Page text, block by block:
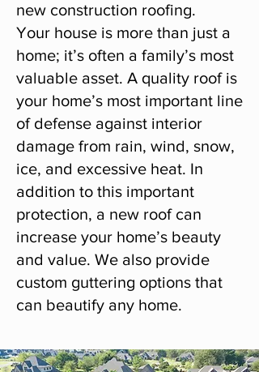
new construction roofing.
Your house is more than just a
home; it’s often a family’s most
valuable asset. A quality roof is
your home’s most important line
of defense against interior
damage from rain, wind, snow,
ice, and excessive heat. In
addition to this important
protection, a new roof can
increase your home’s beauty
and value. We also provide
custom guttering options that
can beautify any home.